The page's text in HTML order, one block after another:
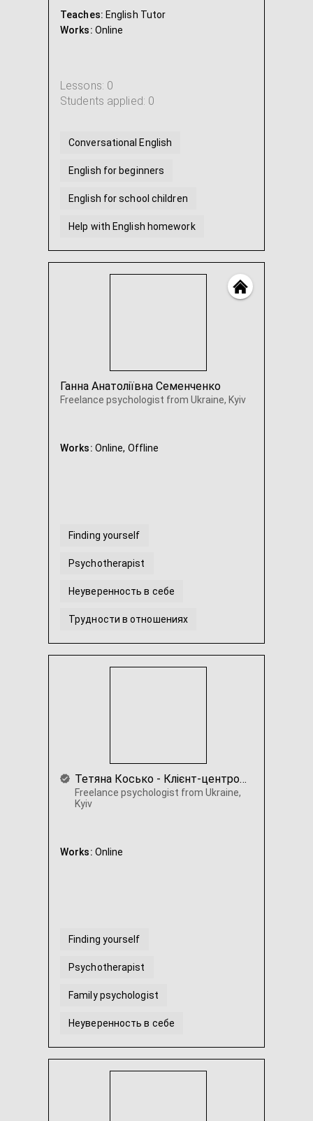
Teaches: English Tutor
Works: Online
Lessons: 0
Students applied: 0
Conversational English
English for beginners
English for school children
Help with English homework
Ганна Анатоліївна Семенченко
Freelance psychologist from Ukraine, Kyiv
Works: Online, Offline
Finding yourself
Psychotherapist
Неуверенность в себе
Трудности в отношениях
Прокрастинация и выгорание
Тетяна Косько - Клієнт-центрована психотерапія. Коучинг.
Freelance psychologist from Ukraine,
Kyiv
Works: Online
Finding yourself
Psychotherapist
Family psychologist
Неуверенность в себе
Teenage psychologist